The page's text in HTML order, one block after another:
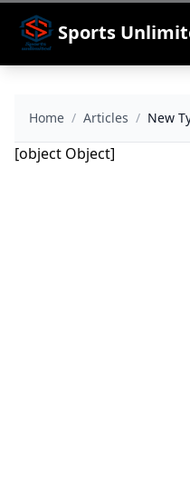
Sports
Home / Articles / New
[object Object]